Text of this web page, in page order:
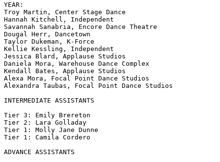
YEAR:
Troy Martin, Center Stage Dance
Hannah Kitchell, Independent
Savannah Sanabria, Encore Dance Theatre
Dougal Herr, Dancetown
Taylor Dukeman, K-Force
Kellie Kessling, Independent
Jessica Blard, Applause Studios
Daniela Mora, Warehouse Dance Complex
Kendall Bates, Applause Studios
Alexa Mora, Focal Point Dance Studios
Alexandra Taubas, Focal Point Dance Studios
INTERMEDIATE ASSISTANTS
Tier 3: Emily Brereton
Tier 2: Lara Golladay
Tier 1: Molly Jane Dunne
Tier 1: Camila Cordero
ADVANCE ASSISTANTS